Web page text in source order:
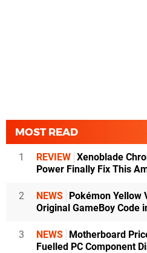
MOST READ
1 REVIEW Xenoblade
Power Finally Fix This
2 NEWS Pokémon Yellow
Original GameBoy Code
3 NEWS Motherboard
Fuelled PC Component